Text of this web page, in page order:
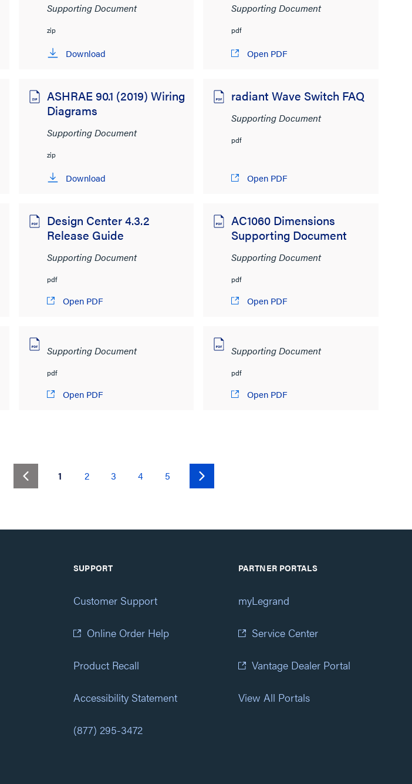
Supporting Document
zip
Download
Supporting Document
pdf
Open PDF
ASHRAE 90.1 (2019) Wiring
Diagrams
Supporting Document
zip
Download
radiant Wave Switch FAQ
Supporting Document
pdf
Open PDF
Design Center 4.3.2
Release Guide
Supporting Document
pdf
Open PDF
AC1060 Dimensions
Supporting Document
Supporting Document
pdf
Open PDF
Supporting Document
pdf
Open PDF
Supporting Document
pdf
Open PDF
1(current)
2 3 4 5
SUPPORT
Customer Support
Online Order Help
Product Recall
Accessibility Statement
(877) 295-3472
PARTNER PORTALS
myLegrand
Service Center
Vantage Dealer Portal
View All Portals